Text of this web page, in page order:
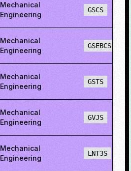
Mechanical
Engineering
GSCS
Mechanical
Engineering
GSEBCS
Mechanical
Engineering
GSTS
Mechanical
Engineering
GVJS
Mechanical
Engineering
LNT3S